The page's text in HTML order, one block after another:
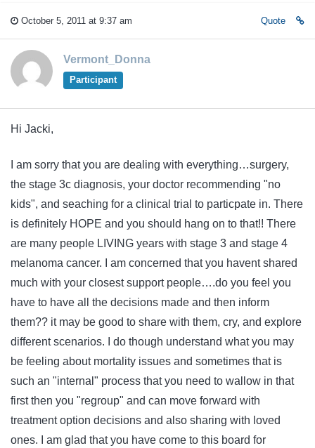
October 5, 2011 at 9:37 am Quote
Vermont_Donna
Participant
Hi Jacki,
I am sorry that you are dealing with everything…surgery,
the stage 3c diagnosis, your doctor recommending "no
kids", and seaching for a clinical trial to particpate in. There
is definitely HOPE and you should hang on to that!! There
are many people LIVING years with stage 3 and stage 4
melanoma cancer. I am concerned that you havent shared
much with your closest support people….do you feel you
have to have all the decisions made and then inform
them?? it may be good to share with them, cry, and explore
different scenarios. I do though understand what you may
be feeling about mortality issues and sometimes that is
such an "internal" process that you need to wallow in that
first then you "regroup" and can move forward with
treatment option decisions and also sharing with loved
ones. I am glad that you have come to this board for